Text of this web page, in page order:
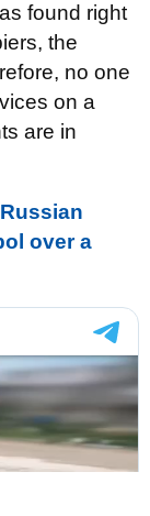
found right
the
no one
on a
are in
over a